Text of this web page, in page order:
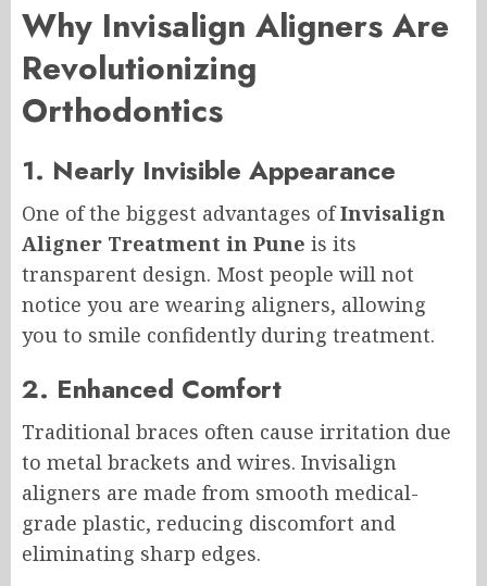
Why Invisalign Aligners Are
Revolutionizing
Orthodontics
1. Nearly Invisible Appearance
One of the biggest advantages ofInvisalign
Aligner Treatment in Pune is its
transparent design. Most people will not
notice you are wearing aligners, allowing
you to smile confidently during treatment.
2. Enhanced Comfort
Traditional braces often cause irritation due
to metal brackets and wires. Invisalign
aligners are made from smooth medical-
grade plastic, reducing discomfort and
eliminating sharp edges.